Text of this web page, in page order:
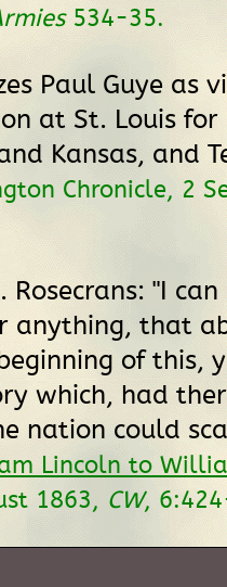
534-35.
Paul Guye as
at St. Louis
Kansas, and
Chronicle, 2
Rosecrans: "I
anything, that
of this,
which, had
nation could
Lincoln to
1863, CW,